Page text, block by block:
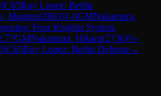
)C65Ruy Lopez: Berlin
Magnus(2863)1-0GMNakamura,
Four Knights System,
GMNakamura, Hikaru(2736)½-
)C65Ruy Lopez: Berlin Defense→